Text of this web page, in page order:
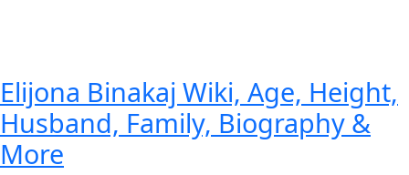
Elijona Binakaj Wiki, Age, Height,
Husband, Family, Biography &
More